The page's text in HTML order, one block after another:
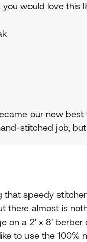
you would love this
our new
stitched job,
that speedy
there almost is
on a 2' x 8' berber
to use the 100%